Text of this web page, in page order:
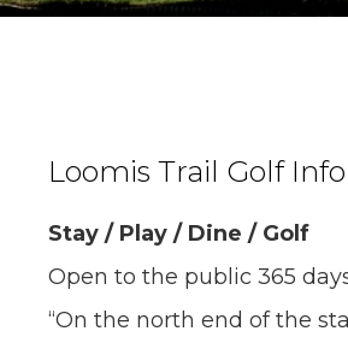
Loomis Trail Golf
Stay / Play / Dine / Golf
Open to the public 365
“On the north end of the